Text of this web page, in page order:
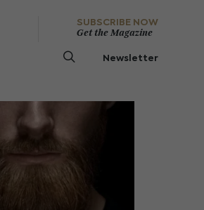
SUBSCRIBE NOW
Get the Magazine
Newsletter